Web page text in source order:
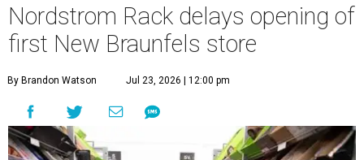
Nordstrom Rack delays opening of
first New Braunfels store
By Brandon Watson Jul 23, 2026 | 12:00 pm